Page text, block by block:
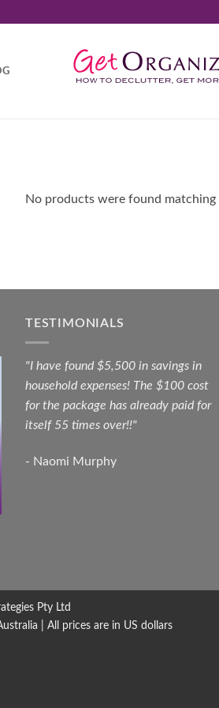
No products were found matching
TESTIMONIALS
"I have found $5,500 in savings in
household expenses! The $100 cost
for the package has already paid for
itself 55 times over!!"
- Naomi Murphy
Pty Ltd
| All prices are in US dollars